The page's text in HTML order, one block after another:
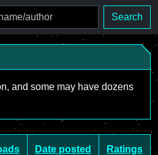
Search
and some may have dozens
Date posted Ratings